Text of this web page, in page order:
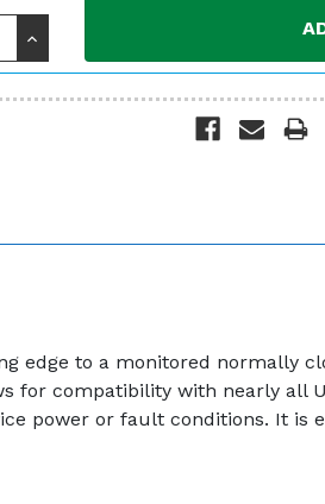
Increase
Quantity:
edge to a monitored normally
for compatibility with nearly all
power or fault conditions. It is